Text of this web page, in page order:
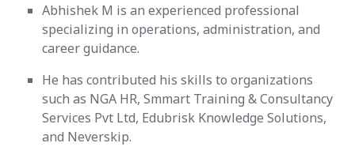
Abhishek M is an experienced professional
specializing in operations, administration, and
career guidance.
He has contributed his skills to organizations
such as NGA HR, Smmart Training & Consultancy
Services Pvt Ltd, Edubrisk Knowledge Solutions,
and Neverskip.